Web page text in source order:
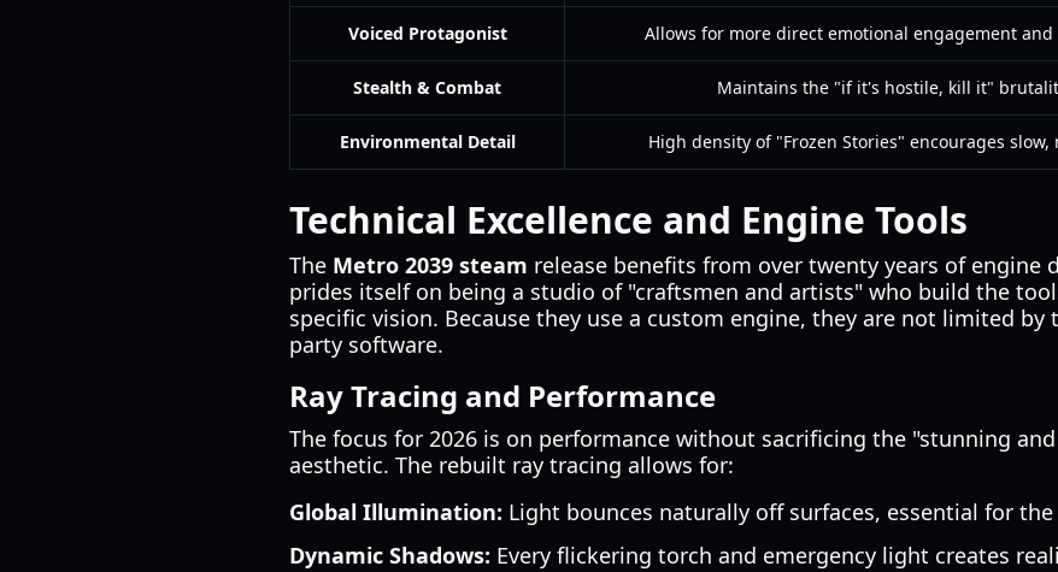
Voiced Protagonist Allows for more direct emotional engagement
Stealth & Combat Maintains the "if it's hostile, kill it"
Environmental Detail High density of "Frozen Stories" encourages
Technical Excellence and Engine Tools
The Metro 2039 steam release benefits from over twenty years of engine
prides itself on being a studio of "craftsmen and artists" who build the
specific vision. Because they use a custom engine, they are not limited
party software.
Ray Tracing and Performance
The focus for 2026 is on performance without sacrificing the "stunning
aesthetic. The rebuilt ray tracing allows for:
Global Illumination: Light bounces naturally off surfaces, essential for
Dynamic Shadows: Every flickering torch and emergency light creates